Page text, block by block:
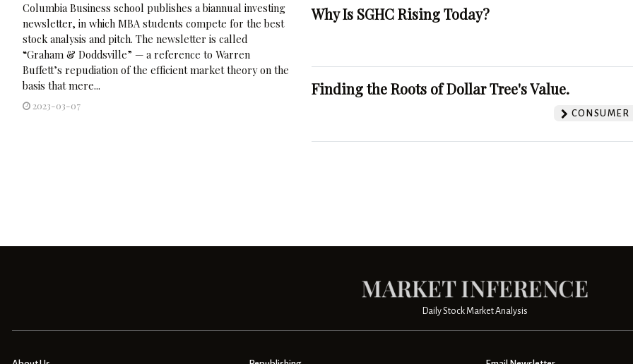
Columbia Business school publishes a biannual investing
newsletter, in which MBA students compete for the best
stock analysis and pitch. The newsletter is called
“Graham & Doddsville” — a reference to Warren
Buffett’s repudiation of the efficient market theory on the
basis that mere...
2023-03-07
Why Is SGHC Rising Today?
Finding the Roots of Dollar Tree's Value.
CONSUMER
Daily Stock Market Analysis